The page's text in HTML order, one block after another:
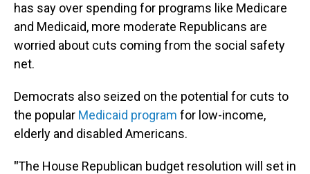
has say over spending for programs like Medicare
and Medicaid, more moderate Republicans are
worried about cuts coming from the social safety
net.
Democrats also seized on the potential for cuts to
the popular Medicaid program for low-income,
elderly and disabled Americans.
"The House Republican budget resolution will set in